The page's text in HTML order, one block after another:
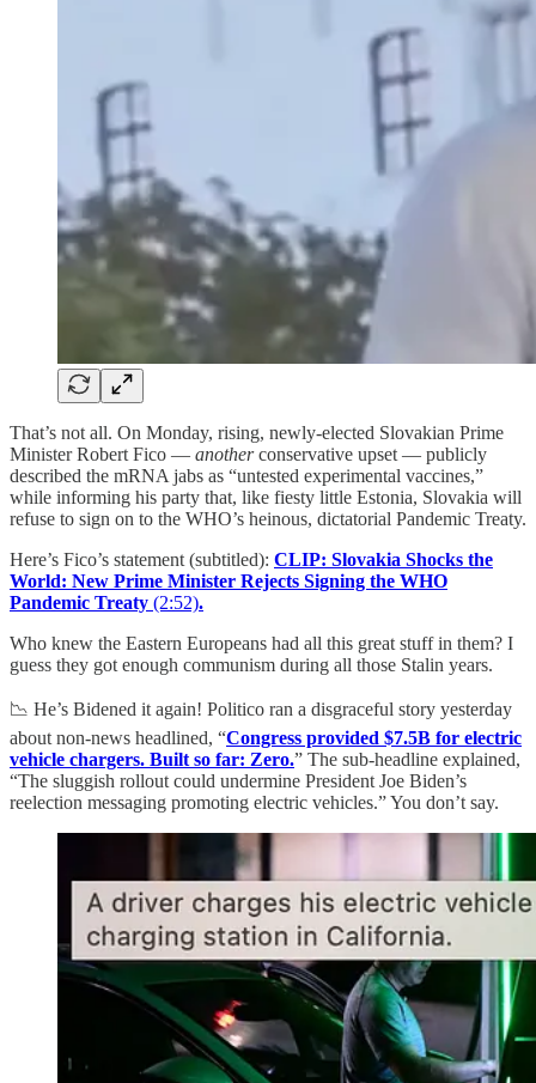
That’s not all. On Monday, rising, newly-elected Slovakian Prime
Minister Robert Fico — anotherconservative upset — publicly
described the mRNA jabs as “untested experimental vaccines,”
while informing his party that, like fiesty little Estonia, Slovakia will
refuse to sign on to the WHO’s heinous, dictatorial Pandemic Treaty.
Here’s Fico’s statement (subtitled): CLIP: Slovakia Shocks the
World: New Prime Minister Rejects Signing the WHO
Pandemic Treaty (2:52).
Who knew the Eastern Europeans had all this great stuff in them? I
guess they got enough communism during all those Stalin years.
📉 He’s Bidened it again! Politico ran a disgraceful story yesterday
about non-news headlined, “Congress provided $7.5B for electric
vehicle chargers. Built so far: Zero.” The sub-headline explained,
“The sluggish rollout could undermine President Joe Biden’s
reelection messaging promoting electric vehicles.” You don’t say.